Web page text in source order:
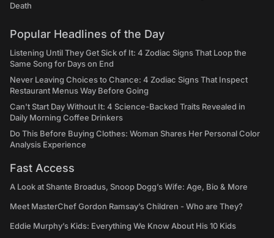
Death
Popular Headlines of the Day
Listening Until They Get Sick of It: 4 Zodiac Signs That Loop the
Same Song for Days on End
Never Leaving Choices to Chance: 4 Zodiac Signs That Inspect
Restaurant Menus Way Before Going
Can't Start Day Without It: 4 Science-Backed Traits Revealed in
Daily Morning Coffee Drinkers
Do This Before Buying Clothes: Woman Shares Her Personal Color
Analysis Experience
Fast Access
A Look at Shante Broadus, Snoop Dogg’s Wife: Age, Bio & More
Meet MasterChef Gordon Ramsay’s Children - Who are They?
Eddie Murphy’s Kids: Everything We Know About His 10 Kids